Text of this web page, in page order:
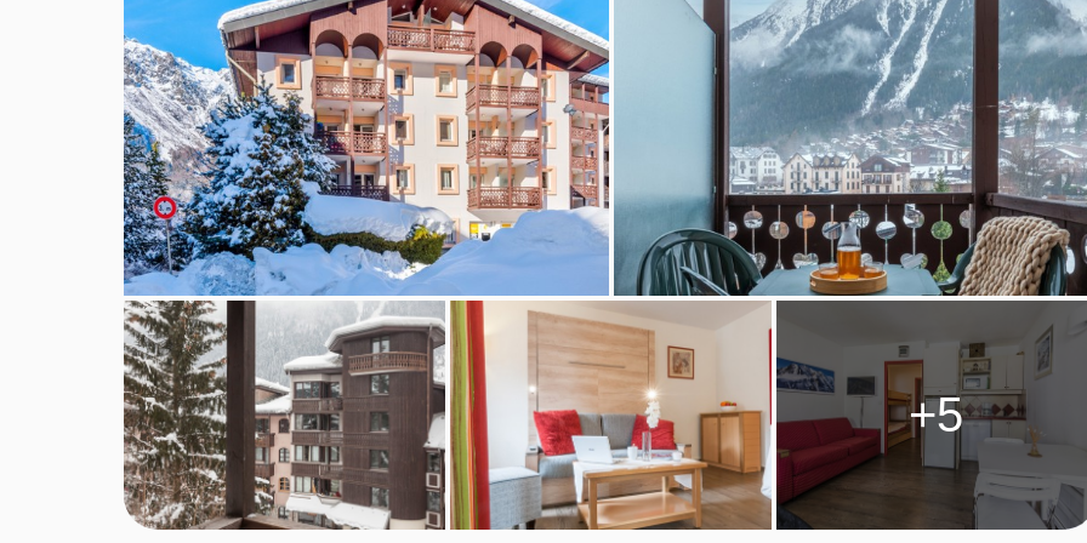
Balcony or terrace
Living area
Kitchenette equipped with microwave, oven, hot plates, fridge, dining area, dishwasher, kettle and kitchenware
Coffee machine
Satellite TV
Wi-Fi (pay locally)
Bed linen and towels
Safe
Cleaning kit
End of stay cleaning is included except for the kitchen, bins must be emptied prior to departure
Beds are made on arrival, except sofa bed
Additional information
No. of apartments: 74
+5